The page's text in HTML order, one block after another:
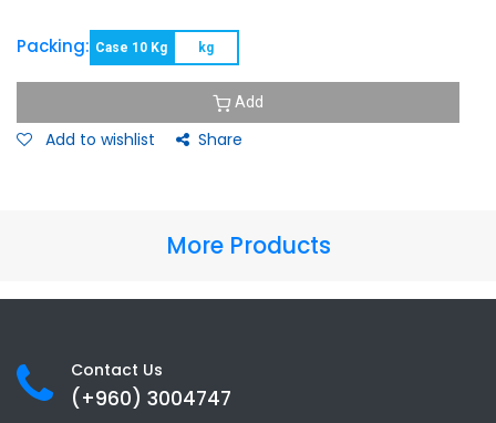
Packing: Case 10 Kg kg
Add
Add to wishlist Share
More Products
Contact Us
(+960) 3004747